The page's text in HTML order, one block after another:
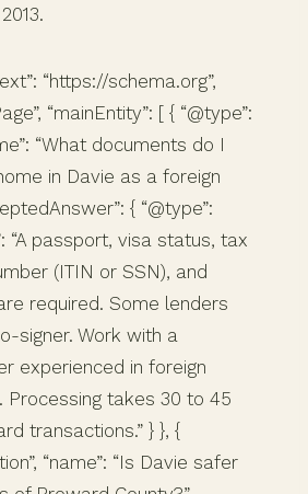
“https://schema.org”,
“mainEntity”: [ { “@type”:
“What documents do I
in Davie as a foreign
{ “@type”:
“A passport, visa status, tax
(ITIN or SSN), and
required. Some lenders
signer. Work with a
experienced in foreign
Processing takes 30 to 45
transactions.” } }, {
“name”: “Is Davie safer